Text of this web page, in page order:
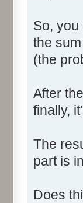
So,
the
(the
After
finally,
The
part is
Does